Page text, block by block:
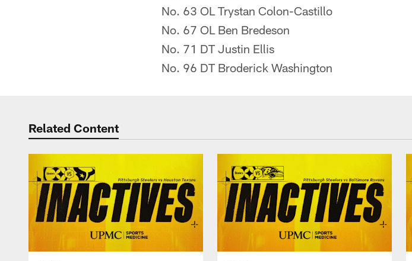
No. 63 OL Trystan Colon-Castillo
No. 67 OL Ben Bredeson
No. 71 DT Justin Ellis
No. 96 DT Broderick Washington
Related Content